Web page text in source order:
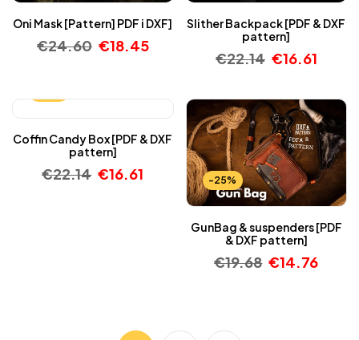
Oni Mask [Pattern] PDF i DXF]
€24.60 €18.45
Slither Backpack [PDF & DXF
pattern]
€22.14 €16.61
Coffin Candy Box [PDF & DXF
pattern]
€22.14 €16.61 -25%
GunBag & suspenders [PDF
& DXF pattern]
€19.68 €14.76